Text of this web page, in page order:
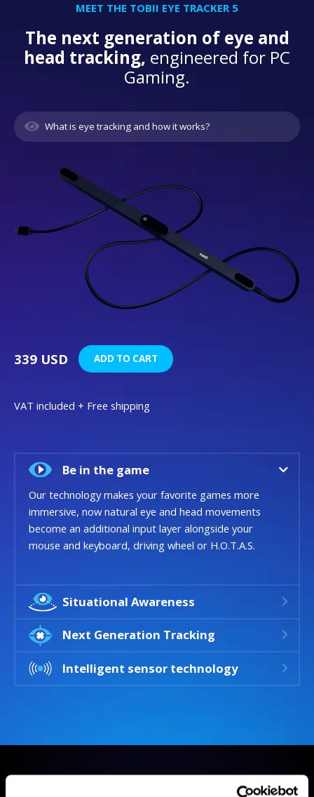
MEET THE TOBII EYE TRACKER 5
The next generation of eye and
head tracking, engineered for PC
Gaming.
What is eye tracking and how it works?
339 USD ADD TO CART
VAT included + Free shipping
Be in the game
Our technology makes your favorite games more
immersive, now natural eye and head movements
become an additional input layer alongside your
mouse and keyboard, driving wheel or H.O.T.A.S.
Situational Awareness
Next Generation Tracking
Intelligent sensor technology